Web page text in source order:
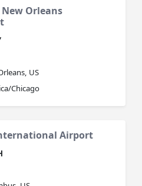
Orleans
US
Chicago
Airport